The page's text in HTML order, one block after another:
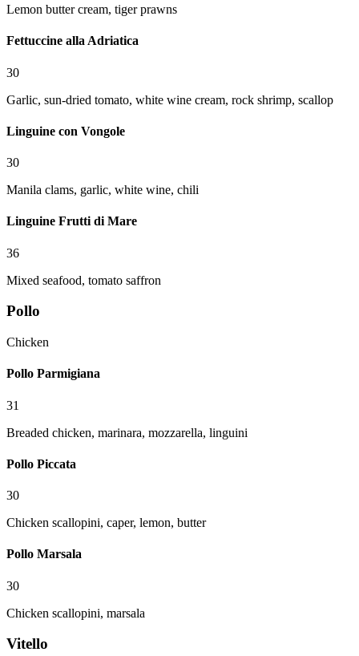
Lemon butter cream, tiger prawns
Fettuccine alla Adriatica
30
Garlic, sun-dried tomato, white wine cream, rock shrimp, scallop
Linguine con Vongole
30
Manila clams, garlic, white wine, chili
Linguine Frutti di Mare
36
Mixed seafood, tomato saffron
Pollo
Chicken
Pollo Parmigiana
31
Breaded chicken, marinara, mozzarella, linguini
Pollo Piccata
30
Chicken scallopini, caper, lemon, butter
Pollo Marsala
30
Chicken scallopini, marsala
Vitello